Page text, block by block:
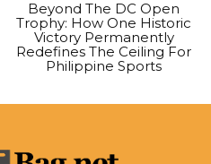
Beyond The DC Open
Trophy: How One Historic
Victory Permanently
Redefines The Ceiling For
Philippine Sports